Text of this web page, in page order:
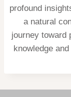
profound
a natural
journey toward
knowledge